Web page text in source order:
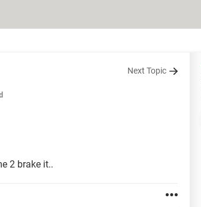
Next Topic
2 brake it..